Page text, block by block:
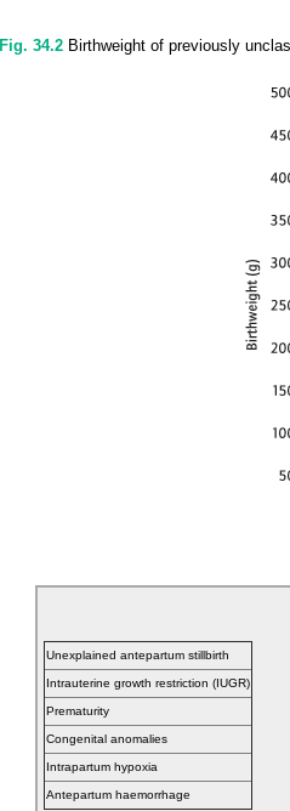
Fig. 34.2 Birthweight of previously
Unexplained antepartum stillbirth
Intrauterine growth restriction (IUGR)
Prematurity
Congenital anomalies
Intrapartum hypoxia
Antepartum haemorrhage